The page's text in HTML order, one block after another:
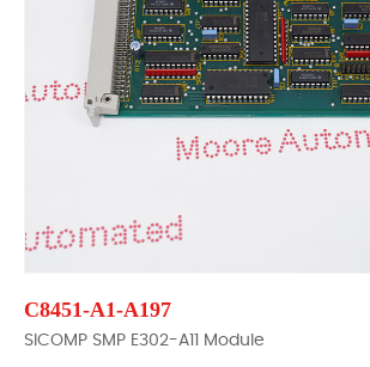
C8451-A1-A197
SICOMP SMP E302-A11 Module